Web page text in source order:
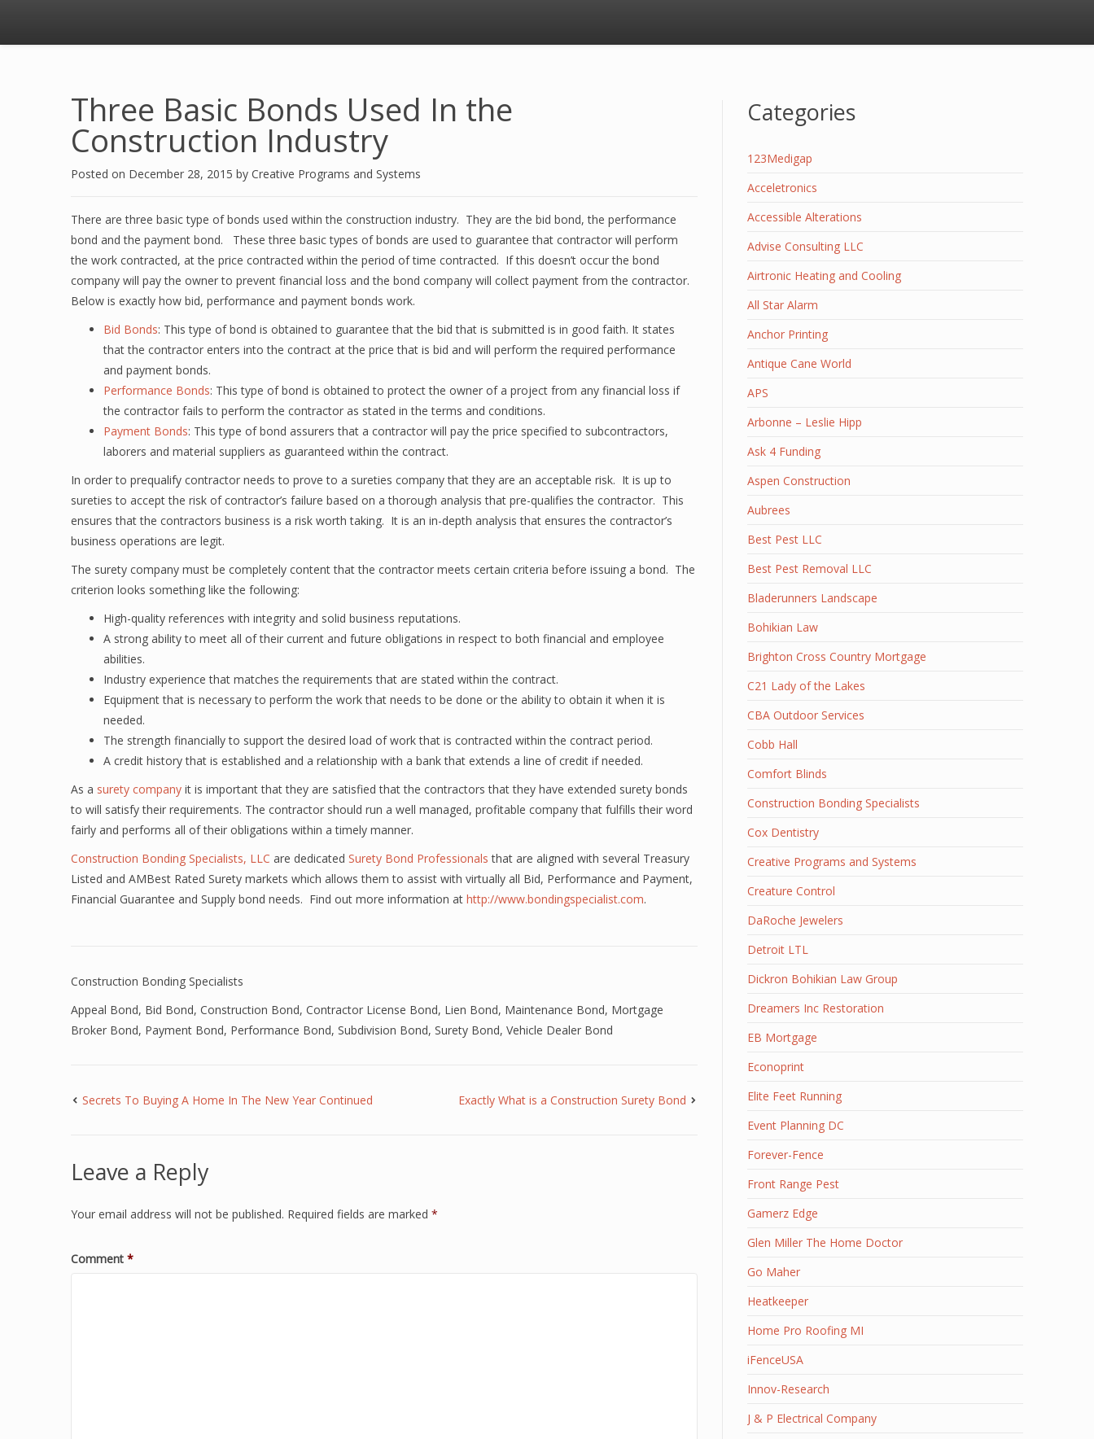
Three Basic Bonds Used In the
Construction Industry
Posted on December 28, 2015 by Creative Programs and Systems
There are three basic type of bonds used within the construction industry. They are the bid bond, the performance
bond and the payment bond. These three basic types of bonds are used to guarantee that contractor will perform
the work contracted, at the price contracted within the period of time contracted. If this doesn’t occur the bond
company will pay the owner to prevent financial loss and the bond company will collect payment from the contractor.
Below is exactly how bid, performance and payment bonds work.
Bid Bonds: This type of bond is obtained to guarantee that the bid that is submitted is in good faith. It states
that the contractor enters into the contract at the price that is bid and will perform the required performance
and payment bonds.
Performance Bonds: This type of bond is obtained to protect the owner of a project from any financial loss if
the contractor fails to perform the contractor as stated in the terms and conditions.
Payment Bonds: This type of bond assurers that a contractor will pay the price specified to subcontractors,
laborers and material suppliers as guaranteed within the contract.
In order to prequalify contractor needs to prove to a sureties company that they are an acceptable risk. It is up to
sureties to accept the risk of contractor’s failure based on a thorough analysis that pre-qualifies the contractor. This
ensures that the contractors business is a risk worth taking. It is an in-depth analysis that ensures the contractor’s
business operations are legit.
The surety company must be completely content that the contractor meets certain criteria before issuing a bond. The
criterion looks something like the following:
High-quality references with integrity and solid business reputations.
A strong ability to meet all of their current and future obligations in respect to both financial and employee
abilities.
Industry experience that matches the requirements that are stated within the contract.
Equipment that is necessary to perform the work that needs to be done or the ability to obtain it when it is
needed.
The strength financially to support the desired load of work that is contracted within the contract period.
A credit history that is established and a relationship with a bank that extends a line of credit if needed.
As a surety company it is important that they are satisfied that the contractors that they have extended surety bonds
to will satisfy their requirements. The contractor should run a well managed, profitable company that fulfills their word
fairly and performs all of their obligations within a timely manner.
Construction Bonding Specialists, LLC are dedicated Surety Bond Professionals that are aligned with several Treasury
Listed and AMBest Rated Surety markets which allows them to assist with virtually all Bid, Performance and Payment,
Financial Guarantee and Supply bond needs. Find out more information at http://www.bondingspecialist.com.
Construction Bonding Specialists
Appeal Bond, Bid Bond, Construction Bond, Contractor License Bond, Lien Bond, Maintenance Bond, Mortgage
Broker Bond, Payment Bond, Performance Bond, Subdivision Bond, Surety Bond, Vehicle Dealer Bond
Secrets To Buying A Home In The New Year Continued Exactly What is a Construction Surety Bond
Leave a Reply
Your email address will not be published. Required fields are marked *
Comment *
Categories
123Medigap
Acceletronics
Accessible Alterations
Advise Consulting LLC
Airtronic Heating and Cooling
All Star Alarm
Anchor Printing
Antique Cane World
APS
Arbonne – Leslie Hipp
Ask 4 Funding
Aspen Construction
Aubrees
Best Pest LLC
Best Pest Removal LLC
Bladerunners Landscape
Bohikian Law
Brighton Cross Country Mortgage
C21 Lady of the Lakes
CBA Outdoor Services
Cobb Hall
Comfort Blinds
Construction Bonding Specialists
Cox Dentistry
Creative Programs and Systems
Creature Control
DaRoche Jewelers
Detroit LTL
Dickron Bohikian Law Group
Dreamers Inc Restoration
EB Mortgage
Econoprint
Elite Feet Running
Event Planning DC
Forever-Fence
Front Range Pest
Gamerz Edge
Glen Miller The Home Doctor
Go Maher
Heatkeeper
Home Pro Roofing MI
iFenceUSA
Innov-Research
J & P Electrical Company